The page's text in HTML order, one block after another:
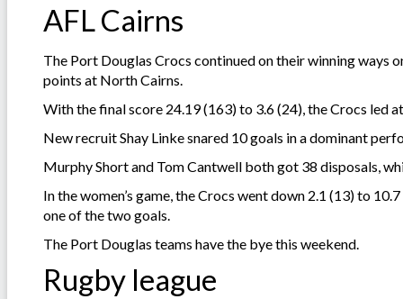
AFL Cairns
The Port Douglas Crocs continued on their winning ways
points at North Cairns.
With the final score 24.19 (163) to 3.6 (24), the Crocs led
New recruit Shay Linke snared 10 goals in a dominant
Murphy Short and Tom Cantwell both got 38 disposals,
In the women’s game, the Crocs went down 2.1 (13) to
one of the two goals.
The Port Douglas teams have the bye this weekend.
Rugby league